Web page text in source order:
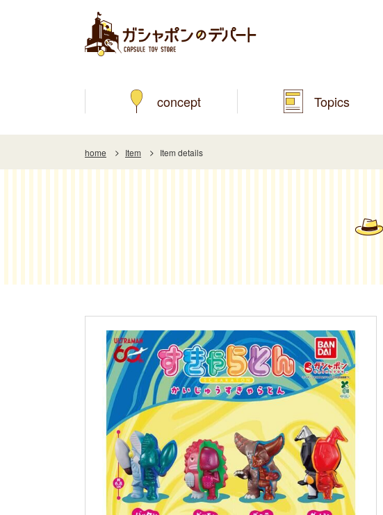
concept Topics
home Item Item details